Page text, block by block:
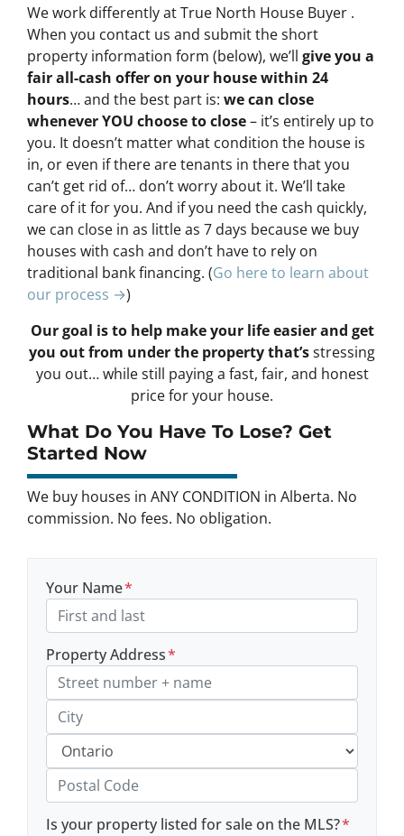
We work differently at True North House Buyer .
When you contact us and submit the short
property information form (below), we’ll give you a
fair all-cash offer on your house within 24
hours… and the best part is: we can close
whenever YOU choose to close– it’s entirely up to
you. It doesn’t matter what condition the house is
in, or even if there are tenants in there that you
can’t get rid of… don’t worry about it. We’ll take
care of it for you. And if you need the cash quickly,
we can close in as little as 7 days because we buy
houses with cash and don’t have to rely on
traditional bank financing. (Go here to learn about
our process →)
Our goal is to help make your life easier and get
you out from under the property that’sstressing
you out… while still paying a fast, fair, and honest
price for your house.
What Do You Have To Lose? Get
Started Now
We buy houses in ANY CONDITION in Alberta. No
commission. No fees. No obligation.
Your Name*
Property Address*
Street Address, Apt/Unit #
City
Province
Is your property listed for sale on the MLS?*